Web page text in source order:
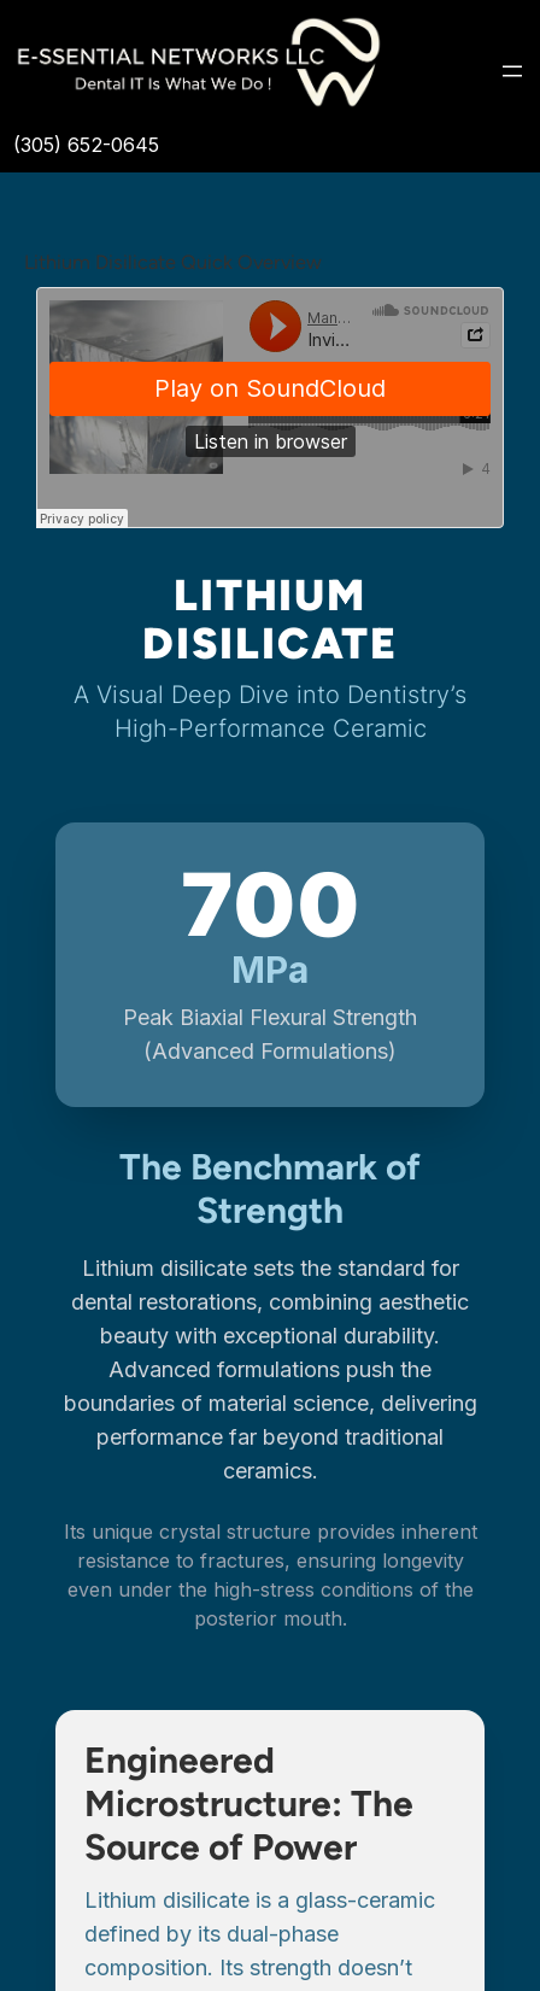
(305) 652-0645
Lithium Disilicate Quick Overview
LITHIUM
DISILICATE
A Visual Deep Dive into Dentistry’s
High-Performance Ceramic
The Benchmark of
Strength
Lithium disilicate sets the standard for
dental restorations, combining aesthetic
beauty with exceptional durability.
Advanced formulations push the
boundaries of material science, delivering
performance far beyond traditional
ceramics.
Its unique crystal structure provides inherent
resistance to fractures, ensuring longevity
even under the high-stress conditions of the
posterior mouth.
700
MPa
Peak Biaxial Flexural Strength
(Advanced Formulations)
Engineered
Microstructure: The
Source of Power
Lithium disilicate is a glass-ceramic
defined by its dual-phase
composition. Its strength doesn’t